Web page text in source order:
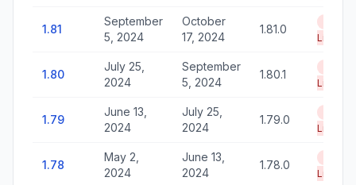
1.81
September
5, 2024
October
17, 2024
1.81.0
Life
1.80
July 25,
2024
September
5, 2024
1.80.1
Life
1.79
June 13,
2024
July 25,
2024
1.79.0
Life
1.78
May 2,
2024
June 13,
2024
1.78.0
Life